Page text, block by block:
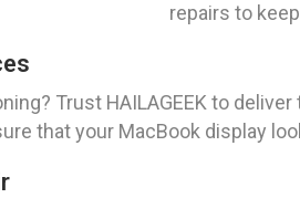
repairs to
Trust HAILAGEEK to
that your MacBook display